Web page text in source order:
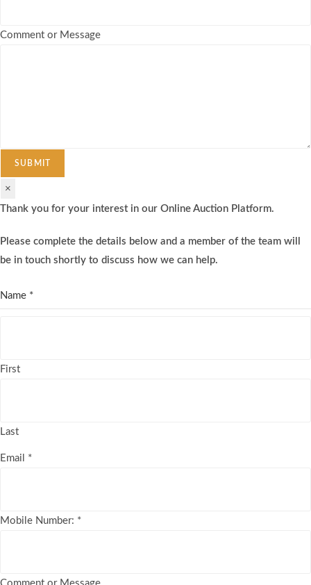
Comment or Message
SUBMIT
×
Thank you for your interest in our Online Auction Platform.
Please complete the details below and a member of the team will
be in touch shortly to discuss how we can help.
Name *
First
Last
Email *
Mobile Number: *